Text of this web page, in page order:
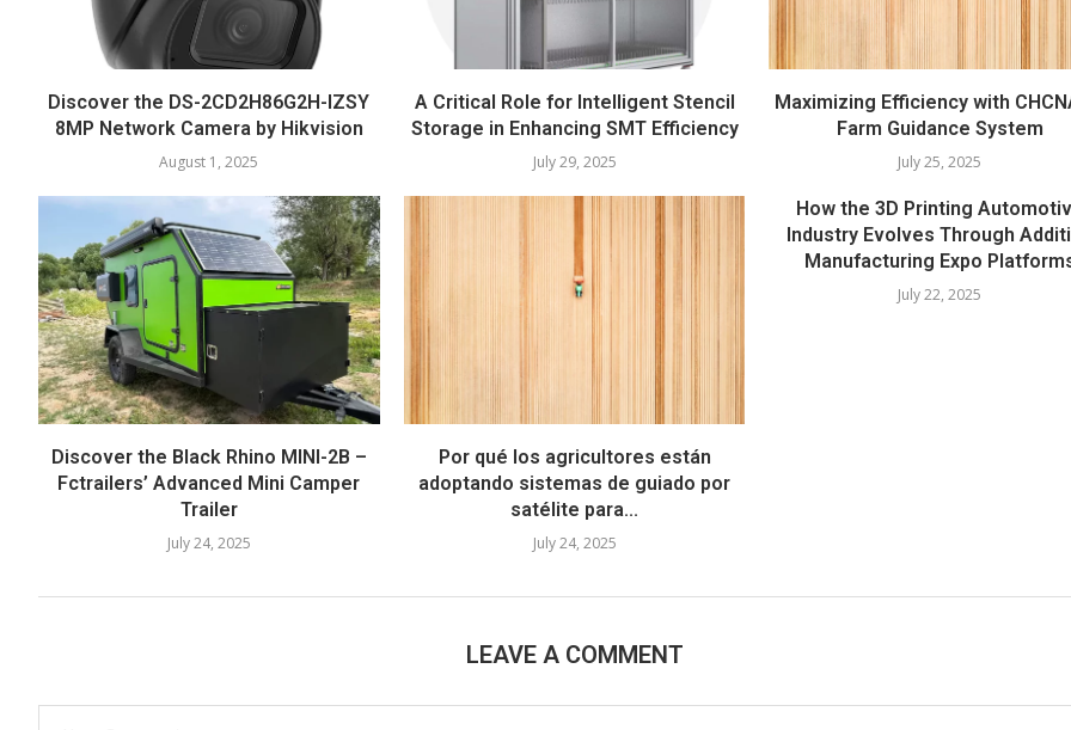
Discover the DS-2CD2H86G2H-IZSY
8MP Network Camera by Hikvision
August 1, 2025
A Critical Role for Intelligent Stencil
Storage in Enhancing SMT Efficiency
July 29, 2025
Maximizing Efficiency with
Farm Guidance System
July 25, 2025
Discover the Black Rhino MINI-2B –
Fctrailers’ Advanced Mini Camper
Trailer
July 24, 2025
Por qué los agricultores están
adoptando sistemas de guiado por
satélite para...
July 24, 2025
How the 3D Printing
Industry Evolves Through
Manufacturing Expo
July 22, 2025
LEAVE A COMMENT